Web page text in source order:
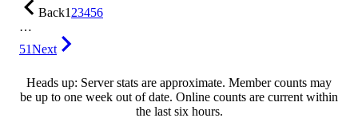
Back123456
…
51Next
Heads up: Server stats are approximate. Member counts may
be up to one week out of date. Online counts are current within
the last six hours.